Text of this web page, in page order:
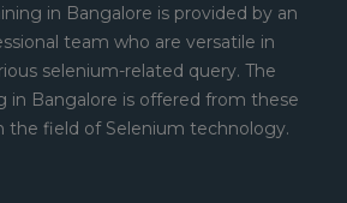
in Bangalore is provided by an
team who are versatile in
selenium-related query. The
in Bangalore is offered from these
the field of Selenium technology.